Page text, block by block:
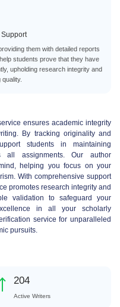
them with detailed reports
students prove that they have
upholding research integrity and
ensures academic integrity
By tracking originality and
students in maintaining
all assignments. Our author
helping you focus on your
With comprehensive support
promotes research integrity and
validation to safeguard your
in all your scholarly
service for unparalleled
pursuits.
270
Active Writers